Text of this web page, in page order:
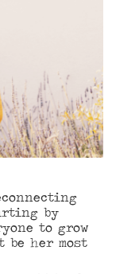
by
to grow
be her most